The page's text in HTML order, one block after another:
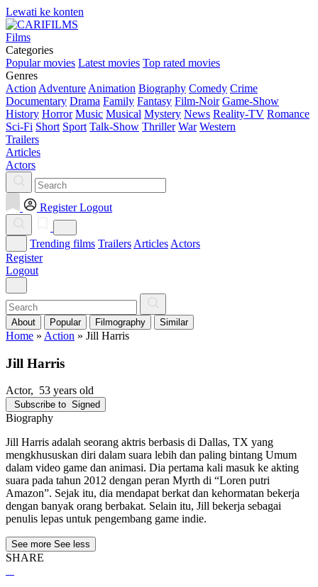
Lewati ke konten
Films
Categories
Popular movies Latest movies Top rated movies
Genres
Action Adventure Animation Biography Comedy Crime
Documentary Drama Family Fantasy Film-Noir Game-Show
History Horror Music Musical Mystery News Reality-TV Romance
Sci-Fi Short Sport Talk-Show Thriller War Western
Trailers
Articles
Actors
Register Logout
Trending films Trailers Articles Actors
Register
Logout
About Popular Filmography Similar
Home » Action » Jill Harris
Jill Harris
Actor, 53 years old
Subscribe to Signed
Biography
Jill Harris adalah seorang aktris berbasis di Dallas, TX yang
mengkhususkan diri dalam suara lebih dan paling bintang Umum
dalam video game dan animasi. Dia pertama kali masuk ke akting
suara pada tahun 2012 dengan peran Myrth di “Loren putri
Amazon”. Sejak itu, dia mendapat berkat dan kehormatan bekerja
dengan banyak orang berbakat. Selain itu, Jill bekerja sebagai
penulis lepas untuk pengembang game indie.
See more See less
SHARE